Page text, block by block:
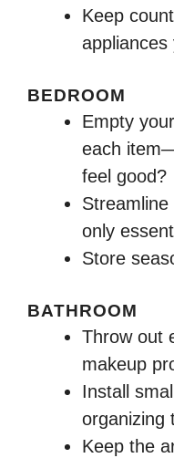
Keep
appliances
BEDROOM
Empty
each
feel good?
only
Store
BATHROOM
Throw out
makeup
Install
organizing
Keep the